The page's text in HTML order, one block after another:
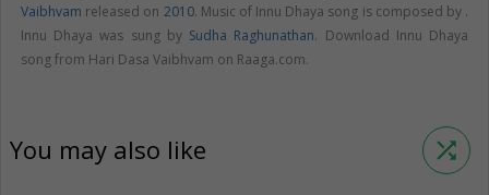
Vaibhvam released on 2010. Music of Innu Dhaya song is composed by .
Innu Dhaya was sung by Sudha Raghunathan. Download Innu Dhaya
song from Hari Dasa Vaibhvam on Raaga.com.
You may also like shuffle